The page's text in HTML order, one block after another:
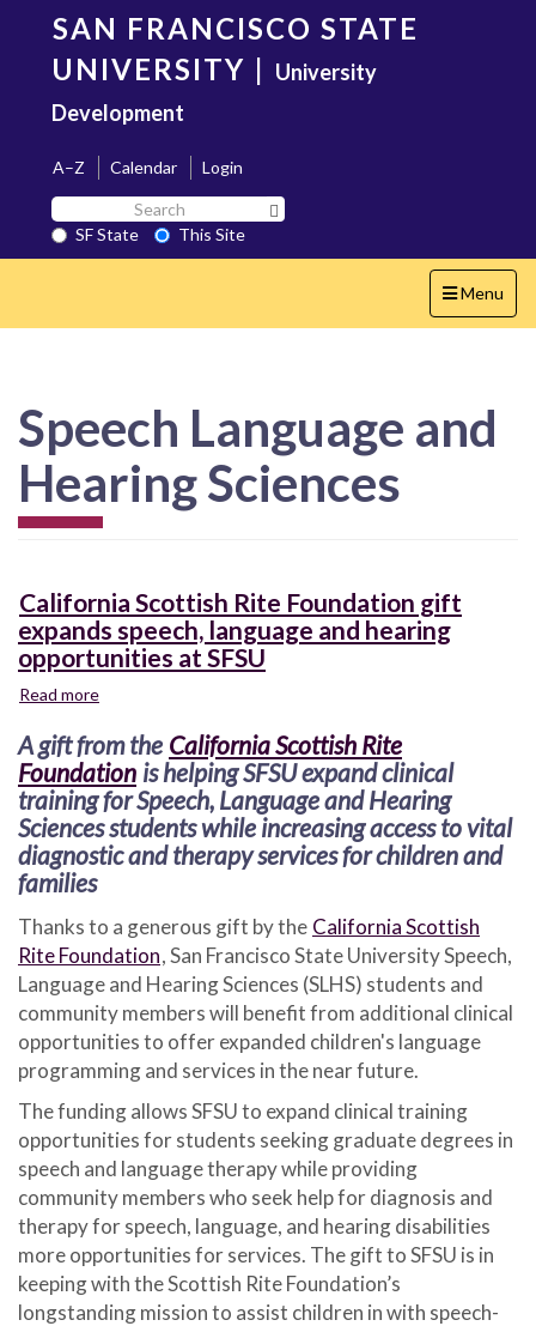
content
SAN FRANCISCO STATE
UNIVERSITY | University
Development
A–Z Calendar
Login
Search
SF
State
SF State
This Site
Toggle
navigation
Menu
Speech Language and
Hearing Sciences
California Scottish Rite Foundation gift
expands speech, language and hearing
opportunities at SFSU
Read more
Scottish
Rite
Foundation
gift
expands
speech,
hearing
opportunities
at
SFSU
A gift from the California Scottish Rite
Foundation is helping SFSU expand clinical
training for Speech, Language and Hearing
Sciences students while increasing access to vital
diagnostic and therapy services for children and
families
Thanks to a generous gift by the California Scottish
Rite Foundation, San Francisco State University Speech,
Language and Hearing Sciences (SLHS) students and
community members will benefit from additional clinical
opportunities to offer expanded children's language
programming and services in the near future.
The funding allows SFSU to expand clinical training
opportunities for students seeking graduate degrees in
speech and language therapy while providing
community members who seek help for diagnosis and
therapy for speech, language, and hearing disabilities
more opportunities for services. The gift to SFSU is in
keeping with the Scottish Rite Foundation’s
longstanding mission to assist children in with speech-